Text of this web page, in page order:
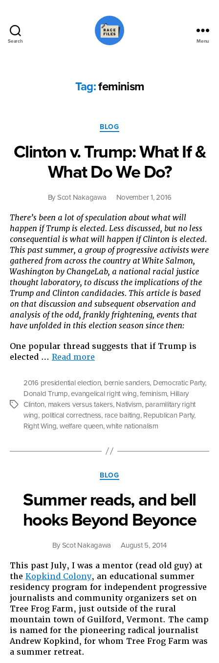
Search Menu
Tag:feminism
Categories
BLOG
Clinton v. Trump: What If &
What Do We Do?
By Scot Nakagawa November 1, 2016
There’s been a lot of speculation about what will
happen if Trump is elected. Less discussed, but no less
consequential is what will happen if Clinton is elected.
This past summer, a group of progressive activists were
gathered from across the country at White Salmon,
Washington by ChangeLab, a national racial justice
thought laboratory, to discuss the implications of the
Trump and Clinton candidacies. This article is based
on that discussion and subsequent observation and
analysis of the odd, frankly frightening, events that
have unfolded in this election season since then:
One popular thread suggests that if Trump is
elected … Read more
Trump:
What
If
&
What
Do
Do?”
Tags
2016 presidential election, bernie sanders, Democratic Party,
Donald Trump,evangelical right wing,feminism, Hillary
Clinton, makers versus takers, Nativism, paramilitary right
wing, political correctness, race baiting, Republican Party,
Right Wing, welfare queen,white nationalism
Categories
BLOG
Summer reads, and bell
hooks Beyond Beyonce
By Scot Nakagawa August 5, 2014
This past July, I was a mentor (read old guy) at
the Kopkind Colony, an educational summer
residency program for independent progressive
journalists and community organizers set on
Tree Frog Farm, just outside of the rural
mountain town of Guilford, Vermont. The camp
is named for the pioneering radical journalist
Andrew Kopkind, for whom Tree Frog Farm was
a summer retreat.